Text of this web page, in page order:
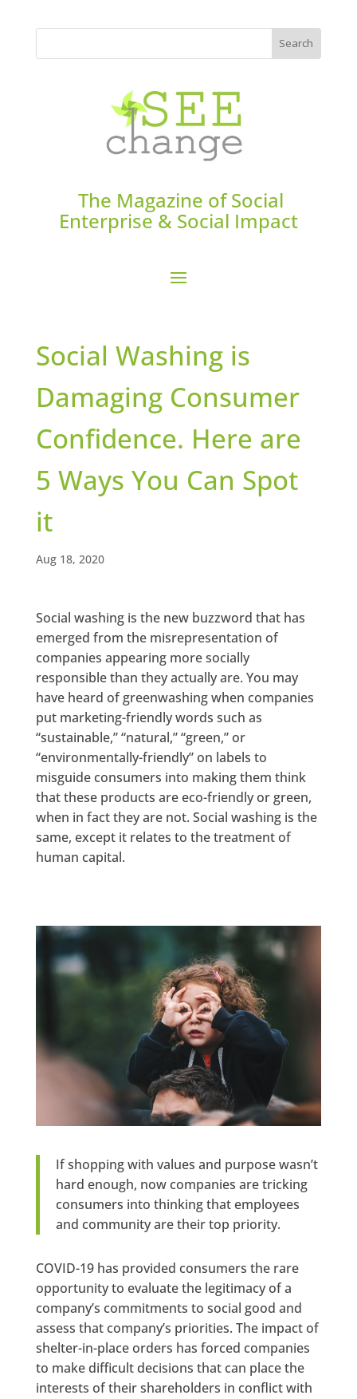
The Magazine of Social
Enterprise & Social Impact
Social Washing is
Damaging Consumer
Confidence. Here are
5 Ways You Can Spot
it
Aug 18, 2020
Social washing is the new buzzword that has
emerged from the misrepresentation of
companies appearing more socially
responsible than they actually are. You may
have heard of greenwashing when companies
put marketing-friendly words such as
“sustainable,” “natural,” “green,” or
“environmentally-friendly” on labels to
misguide consumers into making them think
that these products are eco-friendly or green,
when in fact they are not. Social washing is the
same, except it relates to the treatment of
human capital.
If shopping with values and purpose wasn’t
hard enough, now companies are tricking
consumers into thinking that employees
and community are their top priority.
COVID-19 has provided consumers the rare
opportunity to evaluate the legitimacy of a
company’s commitments to social good and
assess that company’s priorities. The impact of
shelter-in-place orders has forced companies
to make difficult decisions that can place the
interests of their shareholders in conflict with